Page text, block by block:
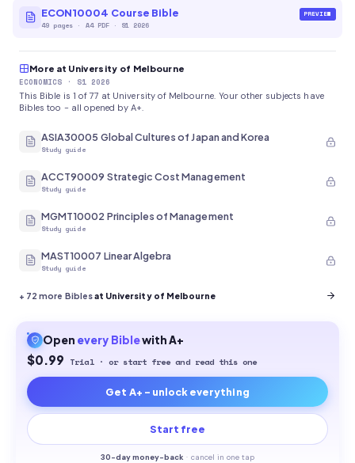
ECON10004 Course Bible
49 pages · A4 PDF· S1 2026
PREVIEW
More at University of Melbourne
ECONOMICS · S1 2026
This Bible is 1 of 77 at University of Melbourne. Your other subjects have
Bibles too - all opened by A+.
ASIA30005 Global Cultures of Japan and Korea
Study guide
ACCT90009 Strategic Cost Management
Study guide
MGMT10002 Principles of Management
Study guide
MAST10007 Linear Algebra
Study guide
+ 72 more Biblesat University of Melbourne
Open every Biblewith A+
$0.99 Trial · or start free and read this one
Get A+ - unlock everything
Start free
30-day money-back · cancel in one tap